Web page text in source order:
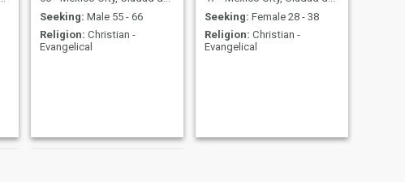
Seeking: Male 55 - 66
Religion: Christian -
Evangelical
Seeking: Female 28 - 38
Religion: Christian -
Evangelical